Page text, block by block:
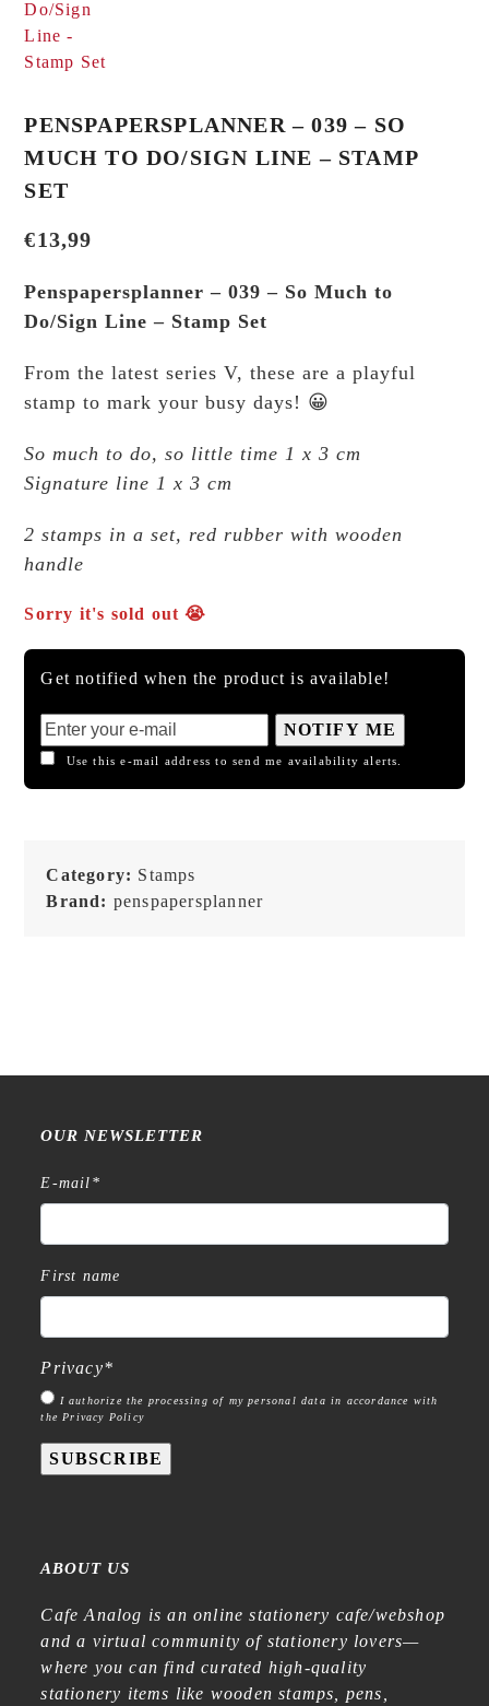
PENSPAPERSPLANNER – 039 – SO
MUCH TO DO/SIGN LINE – STAMP
SET
€13,99
Penspapersplanner – 039 – So Much to
Do/Sign Line – Stamp Set
From the latest series V, these are a playful
stamp to mark your busy days! 😀
So much to do, so little time 1 x 3 cm
Signature line 1 x 3 cm
2 stamps in a set, red rubber with wooden
handle
Sorry it's sold out 😭
Get notified when the product is available!
NOTIFY ME
Use this e-mail address to send me availability alerts.
Category: Stamps
Brand: penspapersplanner
OUR NEWSLETTER
E-mail *
First name
Privacy*
I authorize the processing of my personal data in accordance with
the Privacy Policy
SUBSCRIBE
ABOUT US
Cafe Analog is an online stationery cafe/webshop
and a virtual community of stationery lovers—
where you can find curated high-quality
stationery items like wooden stamps, pens,